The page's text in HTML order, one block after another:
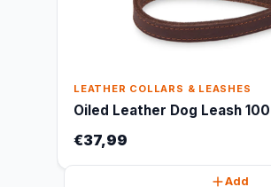
LEATHER COLLARS & LEASHES
Oiled Leather Dog Leash
€37,99
Add